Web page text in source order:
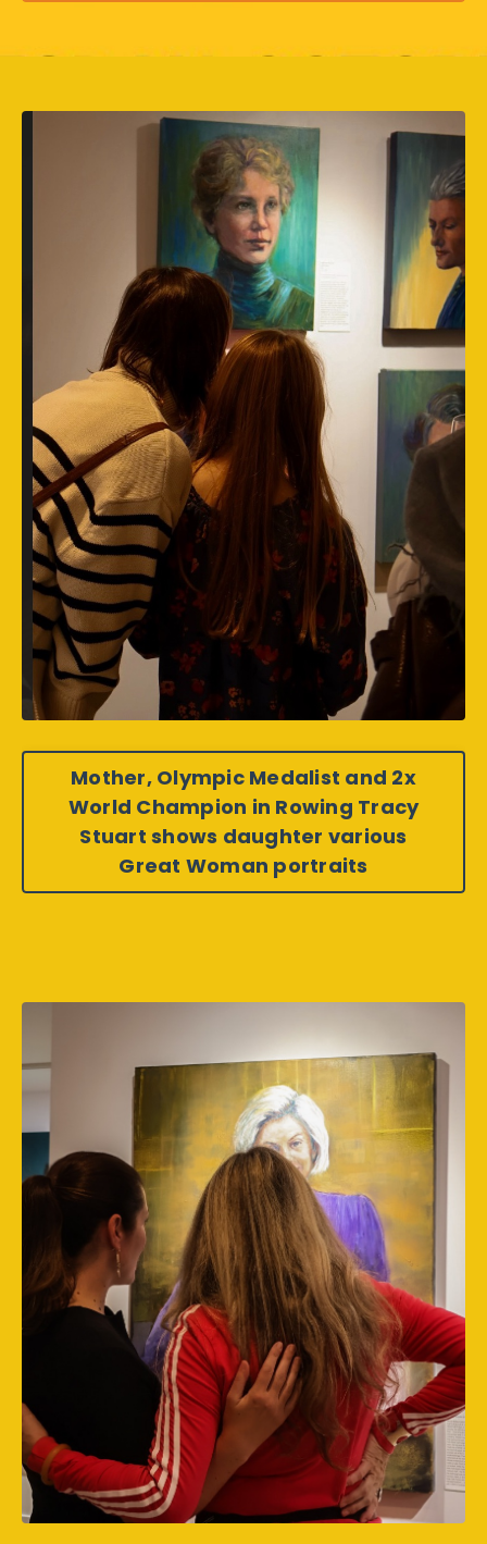
Mother, Olympic Medalist and 2x
World Champion in Rowing Tracy
Stuart shows daughter various
Great Woman portraits